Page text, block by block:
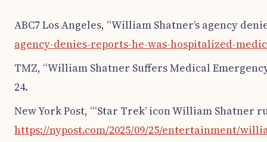
ABC7 Los Angeles, “William Shatner’s agency
agency-denies-reports-he-was-hospitalized-
TMZ, “William Shatner Suffers Medical
24.
New York Post, “‘Star Trek’ icon William
https://nypost.com/2025/09/25/entertainment/